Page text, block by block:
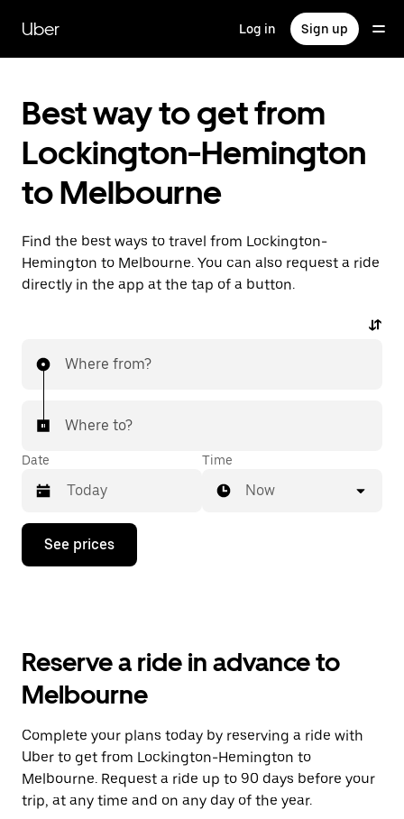
main
content
Uber Log in Sign up
Best way to get from
Lockington-Hemington
to Melbourne
Find the best ways to travel from Lockington-
Hemington to Melbourne. You can also request a ride
directly in the app at the tap of a button.
Where from?
Where to?
Date
Press
down
the
and
a
date.
Press
the
escape
button
Time
Now
See prices
Reserve a ride in advance to
Melbourne
Complete your plans today by reserving a ride with
Uber to get from Lockington-Hemington to
Melbourne. Request a ride up to 90 days before your
trip, at any time and on any day of the year.